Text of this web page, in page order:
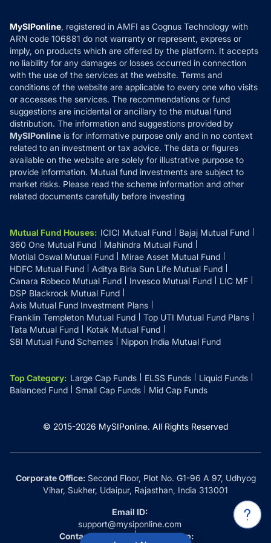
How it Works
Reviews
Privacy Policy
Refund & Cancellation
Disclaimer
Disclosures
MySIPonline, registered in AMFI as Cognus Technology with
ARN code 106881 do not warranty or represent, express or
imply, on products which are offered by the platform. It accepts
no liability for any damages or losses occurred in connection
with the use of the services at the website. Terms and
conditions of the website are applicable to every one who visits
or accesses the services. The recommendations or fund
suggestions are incidental or ancillary to the mutual fund
distribution. The information and suggestions provided by
MySIPonline is for informative purpose only and in no context
related to an investment or tax advice. The data or figures
available on the website are solely for illustrative purpose to
provide information. Mutual fund investments are subject to
market risks. Please read the scheme information and other
related documents carefully before investing
Mutual Fund Houses: ICICI Mutual Fund
Bajaj Mutual Fund
360 One Mutual Fund
Mahindra Mutual Fund
Motilal Oswal Mutual Fund
Mirae Asset Mutual Fund
HDFC Mutual Fund
Aditya Birla Sun Life Mutual Fund
Canara Robeco Mutual Fund
Invesco Mutual Fund
LIC MF
DSP Blackrock Mutual Fund
Axis Mutual Fund Investment Plans
Franklin Templeton Mutual Fund
Top UTI Mutual Fund Plans
Tata Mutual Fund
Kotak Mutual Fund
SBI Mutual Fund Schemes
Nippon India Mutual Fund
Top Category: Large Cap Funds ELSS Funds
Liquid Funds
Balanced Fund
Small Cap Funds Mid Cap Funds
© 2015-2026 MySIPonline. All Rights Reserved
Corporate Office:Second Floor, Plot No. G1-96 A 97, Udhyog
Vihar, Sukher, Udaipur, Rajasthan, India 313001
Email ID:
support@mysiponline.com
Contact Us at:
Whatsapp: